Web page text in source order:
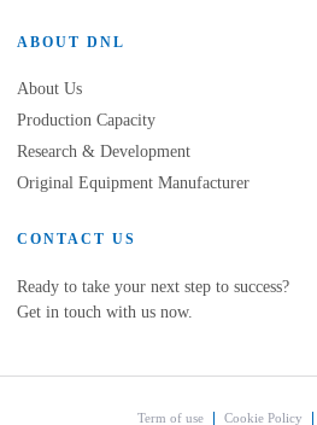
ABOUT DNL
About Us
Production Capacity
Research & Development
Original Equipment Manufacturer
CONTACT US
Ready to take your next step to success?
Get in touch with us now.
Term of use Cookie Policy